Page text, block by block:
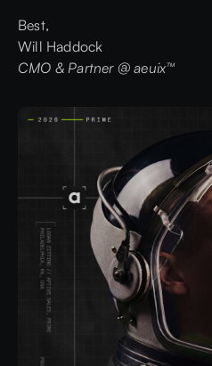
Best,
Will Haddock
CMO & Partner @ aeuix™